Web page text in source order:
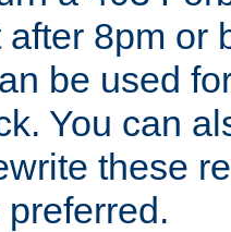
8pm or
be used
You can
these